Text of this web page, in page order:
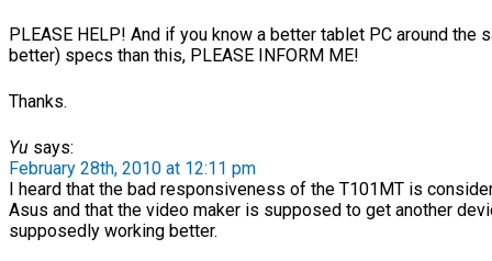
PLEASE HELP! And if you know a better tablet PC around the
better) specs than this, PLEASE INFORM ME!
Thanks.
Yu says:
February 28th, 2010 at 12:11 pm
I heard that the bad responsiveness of the T101MT is
Asus and that the video maker is supposed to get another
supposedly working better.